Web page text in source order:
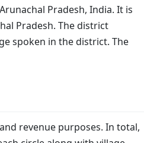
Pradesh, India. It is
Pradesh. The district
spoken in the district. The
revenue purposes. In total,